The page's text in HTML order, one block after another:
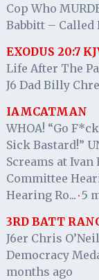
Cop Who
Babbitt – Called
EXODUS 20:7
Life After The
J6 Dad Billy
IAMCATMAN
WHOA! “Go
Sick Bastard!”
Screams at
Committee
Hearing Ro... · 5
3RD BATT
J6er Chris
Democracy
months ago